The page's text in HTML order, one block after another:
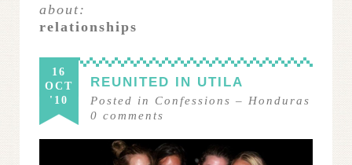
about:
relationships
16
OCT
'10
REUNITED IN UTILA
Posted in Confessions – Honduras
0 comments